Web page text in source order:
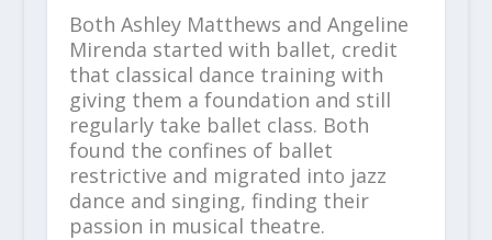
Both Ashley Matthews and Angeline
Mirenda started with ballet, credit
that classical dance training with
giving them a foundation and still
regularly take ballet class. Both
found the confines of ballet
restrictive and migrated into jazz
dance and singing, finding their
passion in musical theatre.